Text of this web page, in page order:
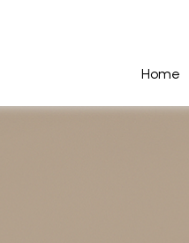
Home